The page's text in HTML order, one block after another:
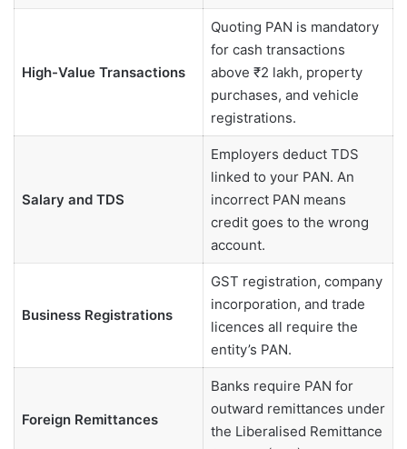
High-Value Transactions
Quoting PAN is mandatory
for cash transactions
above ₹2 lakh, property
purchases, and vehicle
registrations.
Salary and TDS
Employers deduct TDS
linked to your PAN. An
incorrect PAN means
credit goes to the wrong
account.
Business Registrations
GST registration, company
incorporation, and trade
licences all require the
entity’s PAN.
Foreign Remittances
Banks require PAN for
outward remittances under
the Liberalised Remittance